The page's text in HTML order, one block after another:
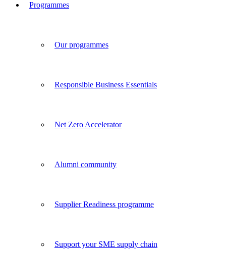
Programmes
Our programmes
Responsible Business Essentials
Net Zero Accelerator
Alumni community
Supplier Readiness programme
Support your SME supply chain